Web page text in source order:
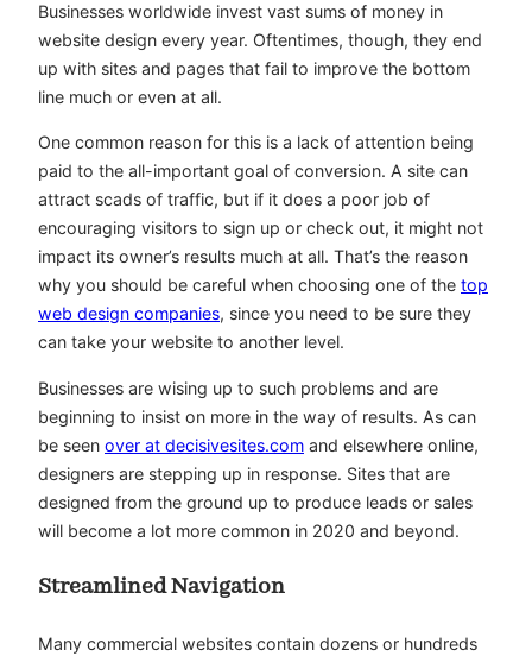
Businesses worldwide invest vast sums of money in
website design every year. Oftentimes, though, they end
up with sites and pages that fail to improve the bottom
line much or even at all.
One common reason for this is a lack of attention being
paid to the all-important goal of conversion. A site can
attract scads of traffic, but if it does a poor job of
encouraging visitors to sign up or check out, it might not
impact its owner’s results much at all. That’s the reason
why you should be careful when choosing one of the top
web design companies, since you need to be sure they
can take your website to another level.
Businesses are wising up to such problems and are
beginning to insist on more in the way of results. As can
be seen over at decisivesites.com and elsewhere online,
designers are stepping up in response. Sites that are
designed from the ground up to produce leads or sales
will become a lot more common in 2020 and beyond.
Streamlined Navigation
Many commercial websites contain dozens or hundreds